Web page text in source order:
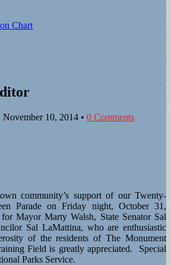
Chart
November 10, 2014 • 0 Comments
community’s support of our Twenty-
Parade on Friday night, October 31,
Mayor Marty Walsh, State Senator Sal
Sal LaMattina, who are enthusiastic
of the residents of The Monument
Field is greatly appreciated. Special
Parks Service.